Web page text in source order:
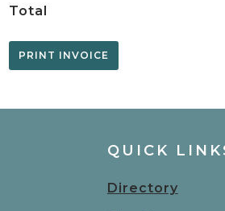
Total
QUICK
Directory